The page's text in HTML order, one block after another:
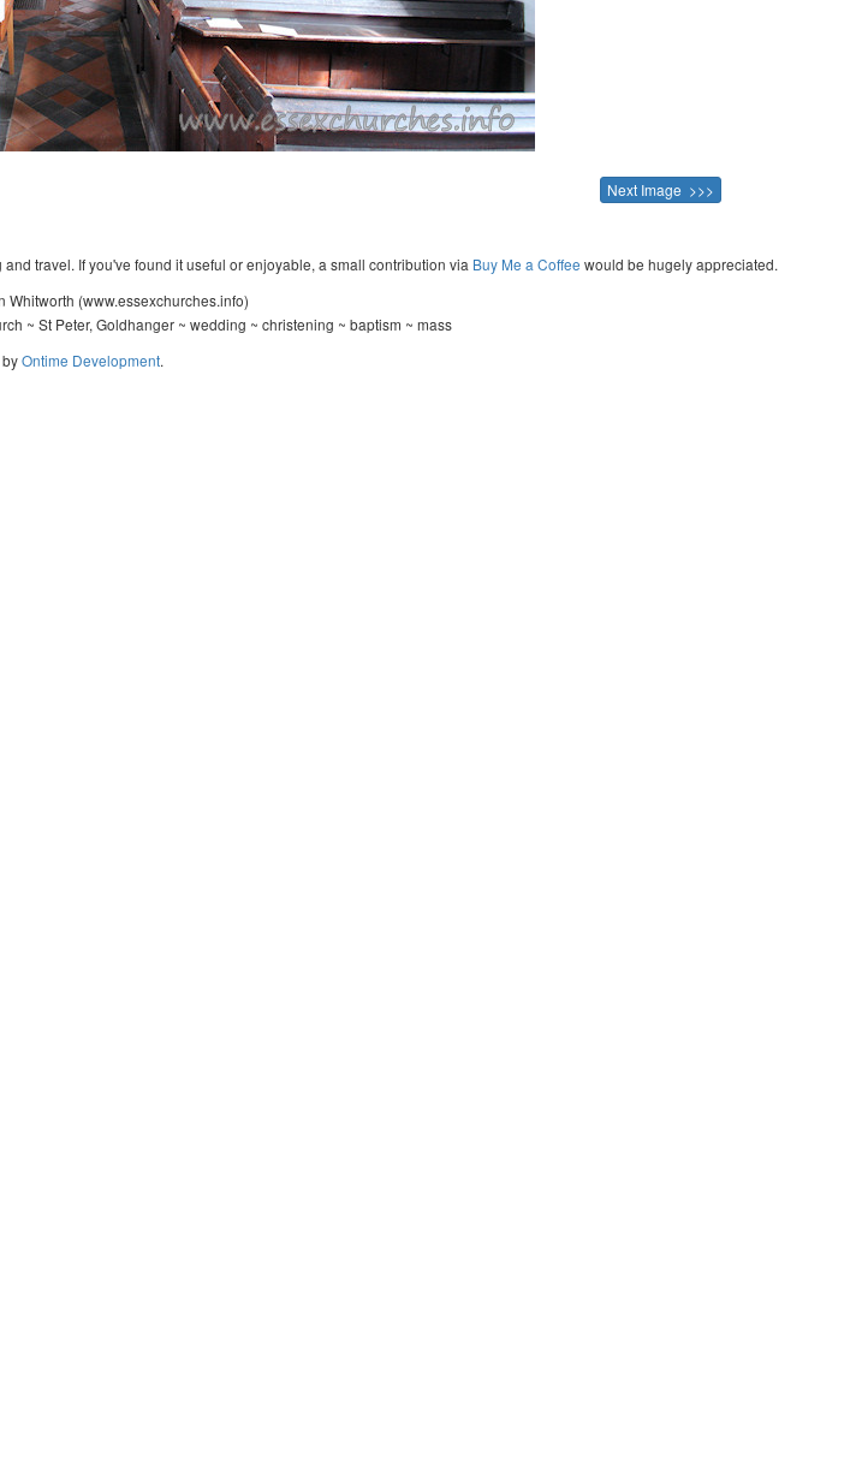
Next Image >>>
travel. If you've found it useful or enjoyable, a small contribution via Buy Me a Coffee would be hugely appreciated.
Whitworth (www.essexchurches.info)
~ St Peter, Goldhanger ~ wedding ~ christening ~ baptism ~ mass
Ontime Development.